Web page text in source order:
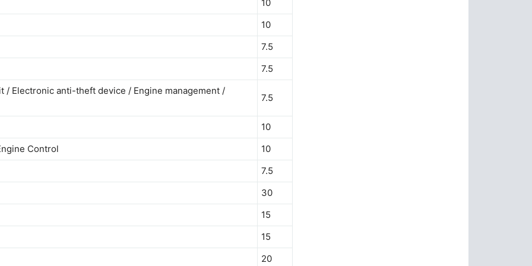
10
10
7.5
7.5
Electronic anti-theft device / Engine management /
7.5
10
Control
10
7.5
30
15
15
20